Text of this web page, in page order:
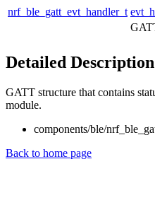
nrf_ble_gatt_evt_handler_t
Detailed Description
GATT structure that contains
module.
components/ble/
Back to home page